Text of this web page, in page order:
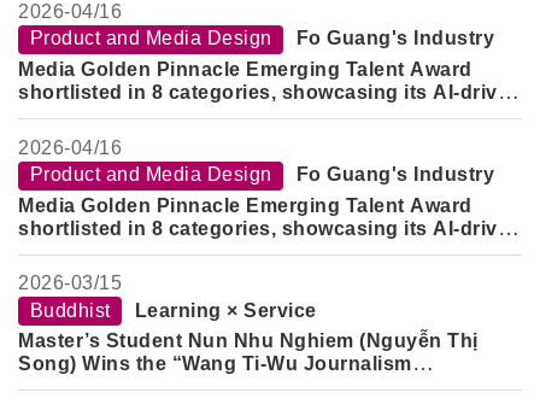
2026-04/16
Product and Media Design
Fo Guang's Industry
Media Golden Pinnacle Emerging Talent Award
shortlisted in 8 categories, showcasing its AI-driven
cross-domain design capabilities.
2026-04/16
Product and Media Design
Fo Guang's Industry
Media Golden Pinnacle Emerging Talent Award
shortlisted in 8 categories, showcasing its AI-driven
cross-domain design capabilities.
2026-03/15
Buddhist
Learning × Service
Master’s Student Nun Nhu Nghiem (Nguyễn Thị
Song) Wins the “Wang Ti-Wu Journalism
Scholarship”